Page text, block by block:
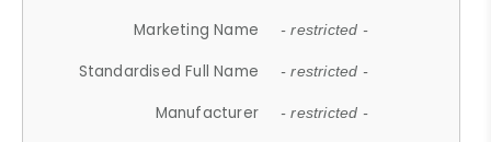
Marketing Name
- restricted -
Standardised Full Name - restricted -
Manufacturer - restricted -